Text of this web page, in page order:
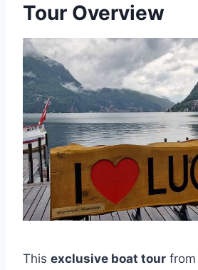
Tour Overview
This exclusive boat tour